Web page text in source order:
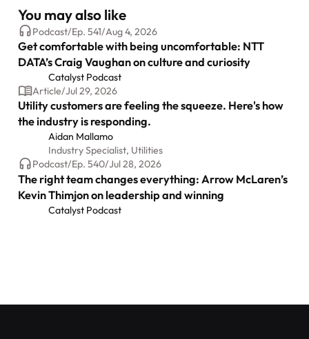
You may also like
Podcast/Ep. 541/Aug 4, 2026
Get comfortable with being uncomfortable: NTT
DATA’s Craig Vaughan on culture and curiosity
Catalyst Podcast
Article/Jul 29, 2026
Utility customers are feeling the squeeze. Here's how
the industry is responding.
Aidan Mallamo
Industry Specialist, Utilities
Podcast/Ep. 540/Jul 28, 2026
The right team changes everything: Arrow McLaren’s
Kevin Thimjon on leadership and winning
Catalyst Podcast